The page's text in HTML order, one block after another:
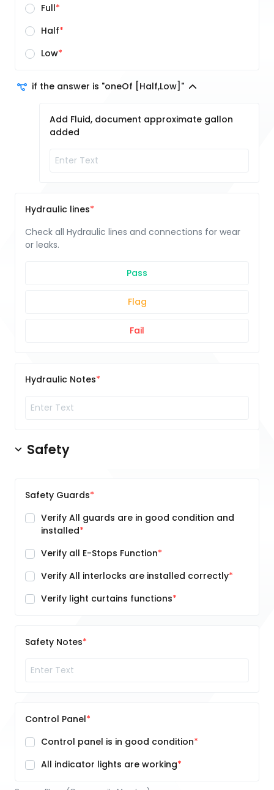
Full
Half
Low
if the answer is "oneOf [Half,Low]"
Add Fluid, document approximate gallon
added
Hydraulic lines
Check all Hydraulic lines and connections for wear
or leaks.
Pass
Flag
Fail
Hydraulic Notes
Safety
Safety Guards
Verify All guards are in good condition and
installed
Verify all E-Stops Function
Verify All interlocks are installed correctly
Verify light curtains functions
Safety Notes
Control Panel
Control panel is in good condition
All indicator lights are working